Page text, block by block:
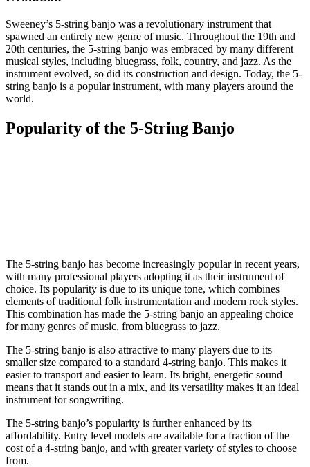
Sweeney’s 5-string banjo was a revolutionary instrument that
spawned an entirely new genre of music. Throughout the 19th and
20th centuries, the 5-string banjo was embraced by many different
musical styles, including bluegrass, folk, country, and jazz. As the
instrument evolved, so did its construction and design. Today, the 5-
string banjo is a popular instrument, with many players around the
world.
Popularity of the 5-String Banjo
The 5-string banjo has become increasingly popular in recent years,
with many professional players adopting it as their instrument of
choice. Its popularity is due to its unique tone, which combines
elements of traditional folk instrumentation and modern rock styles.
This combination has made the 5-string banjo an appealing choice
for many genres of music, from bluegrass to jazz.
The 5-string banjo is also attractive to many players due to its
smaller size compared to a standard 4-string banjo. This makes it
easier to transport and easier to learn. Its bright, energetic sound
means that it stands out in a mix, and its versatility makes it an ideal
instrument for songwriting.
The 5-string banjo’s popularity is further enhanced by its
affordability. Entry level models are available for a fraction of the
cost of a 4-string banjo, and with greater variety of styles to choose
from.